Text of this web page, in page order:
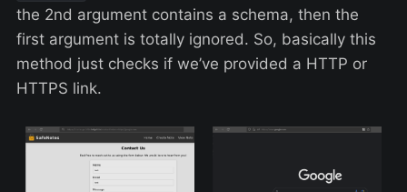
the 2nd argument contains a schema, then the
first argument is totally ignored. So, basically this
method just checks if we’ve provided a HTTP or
HTTPS link.